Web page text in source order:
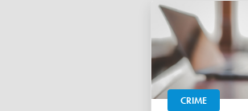
CRIME